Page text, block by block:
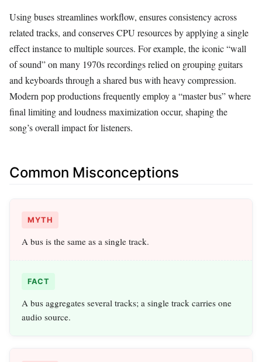
Using buses streamlines workflow, ensures consistency across
related tracks, and conserves CPU resources by applying a single
effect instance to multiple sources. For example, the iconic “wall
of sound” on many 1970s recordings relied on grouping guitars
and keyboards through a shared bus with heavy compression.
Modern pop productions frequently employ a “master bus” where
final limiting and loudness maximization occur, shaping the
song’s overall impact for listeners.
Common Misconceptions
MYTH
A bus is the same as a single track.
FACT
A bus aggregates several tracks; a single track carries one
audio source.